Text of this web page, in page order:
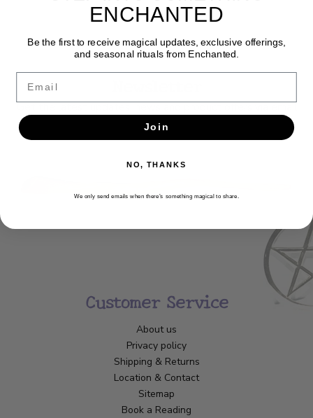
SUBSCRIBE
Customer Service
About us
Privacy policy
Shipping & Returns
Location & Contact
Sitemap
Book a Reading
ENCHANTED
Be the first to receive magical updates, exclusive offerings,
and seasonal rituals from Enchanted.
Join
NO, THANKS
We only send emails when there’s something magical to share.